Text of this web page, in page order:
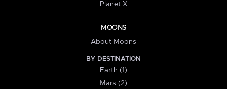
Planet X
MOONS
About Moons
BY DESTINATION
Earth (1)
Mars (2)